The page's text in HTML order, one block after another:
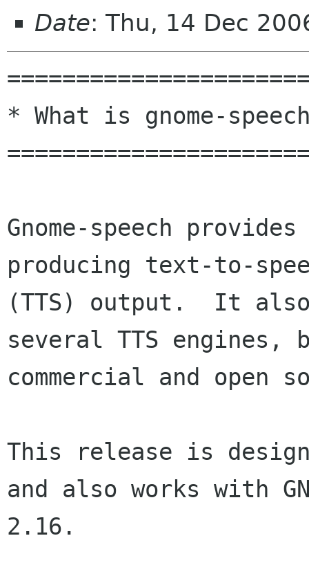
Date: Thu, 14 Dec
* What is gnome-
Gnome-speech
producing text-to-
(TTS) output.  It
several TTS engines,
commercial and open
This release is
and also works with
2.16.